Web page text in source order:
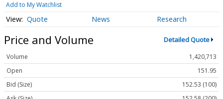
Add to My Watchlist
Quote News Research
Price and Volume Detailed Quote
Volume
1,420,713
Open
151.95
Bid (Size)
152.53 (100)